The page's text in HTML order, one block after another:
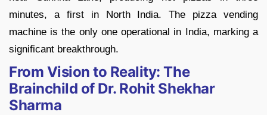
minutes, a first in North India. The pizza vending
machine is the only one operational in India, marking a
significant breakthrough.
From Vision to Reality: The
Brainchild of Dr. Rohit Shekhar
Sharma